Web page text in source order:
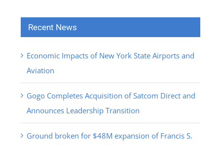
Recent News
Economic Impacts of New York State Airports and
Aviation
Gogo Completes Acquisition of Satcom Direct and
Announces Leadership Transition
Ground broken for $48M expansion of Francis S.